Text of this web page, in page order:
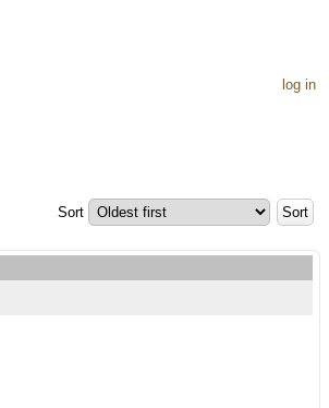
log in
Sort